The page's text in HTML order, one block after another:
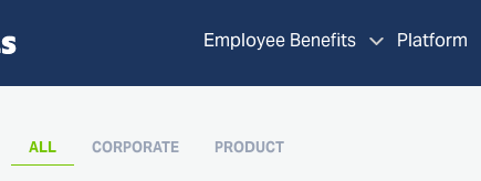
Employee Benefits Platform
ALL CORPORATE PRODUCT